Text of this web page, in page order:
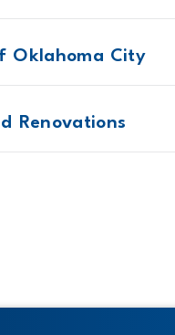
Oklahoma City
Renovations